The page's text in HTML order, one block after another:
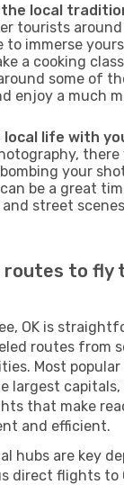
local
tourists
to immerse
a cooking
some of
enjoy a much
life with
your
be a great
and street
to fly
OK is
routes from
Most
largest
that make
and efficient.
hubs are key
direct flights to